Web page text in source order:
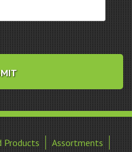
Products
Assortments